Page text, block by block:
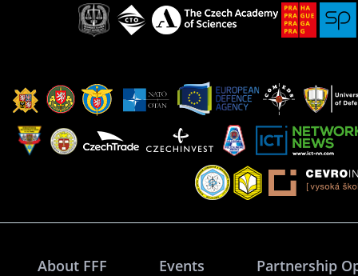
About FFF Events Partnership